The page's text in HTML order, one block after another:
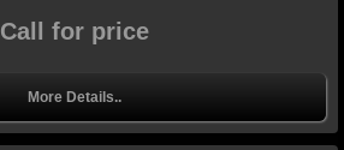
Call for price
More Details..